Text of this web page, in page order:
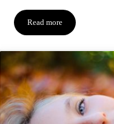
Read moreRebuilding After the